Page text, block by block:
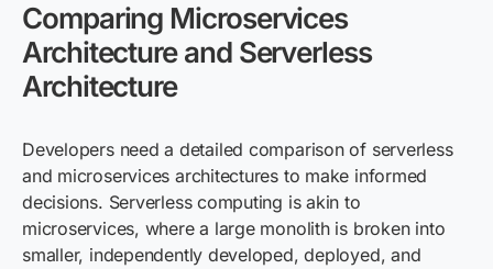
Comparing Microservices
Architecture and Serverless
Architecture
Developers need a detailed comparison of serverless
and microservices architectures to make informed
decisions. Serverless computing is akin to
microservices, where a large monolith is broken into
smaller, independently developed, deployed, and